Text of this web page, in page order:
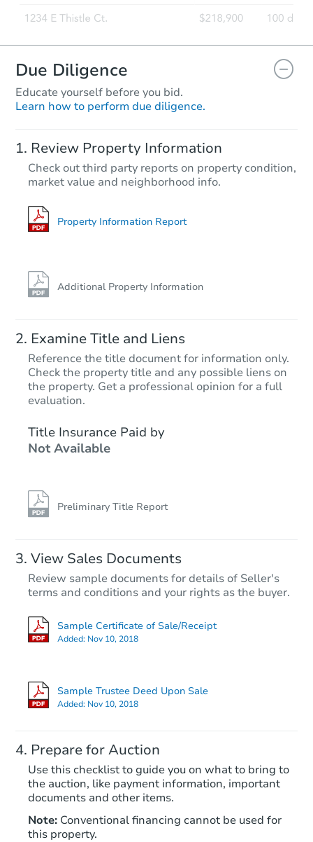
$1,009,032Est. Market
3 bd 1 ba
Foreclosure Sale
Starts in 40 days
$719,921
Due Diligence
Educate yourself before you bid.
Learn how to perform due diligence.
Review Property Information
Check out third party reports on property condition,
market value and neighborhood info.
Property Information Report
Additional Property Information
Examine Title and Liens
Reference the title document for information only.
Check the property title and any possible liens on
the property. Get a professional opinion for a full
evaluation.
Title Insurance Paid by
Not Available
Preliminary Title Report
View Sales Documents
Review sample documents for details of Seller's
terms and conditions and your rights as the buyer.
Sample Certificate of Sale/Receipt
Added: Nov 10, 2018
Sample Trustee Deed Upon Sale
Added: Nov 10, 2018
Prepare for Auction
Use this checklist to guide you on what to bring to
the auction, like payment information, important
documents and other items.
Note: Conventional financing cannot be used for
this property.